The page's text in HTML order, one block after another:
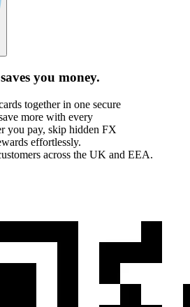
saves you money.
together in one secure
more with every
you pay, skip hidden FX
effortlessly.
across the UK and EEA.